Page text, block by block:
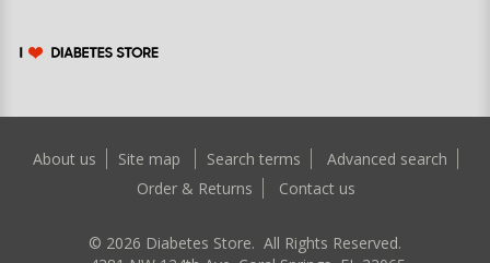
About us Site map Search terms
Advanced search
Order & Returns
Contact us
© 2026 Diabetes Store. All Rights Reserved.